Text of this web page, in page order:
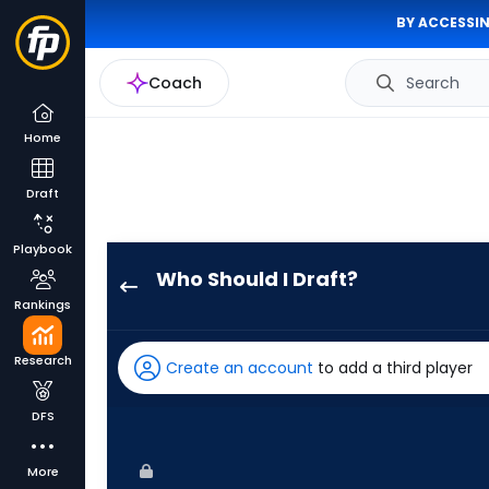
BY
Coach Search
Home
Draft
Playbook
Rankings
Research
DFS
More
Who Should I Draft?
has
100
Create an account to add a third player